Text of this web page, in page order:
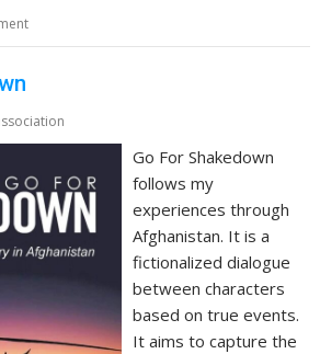
Go For Shakedown
follows my
experiences through
Afghanistan. It is a
fictionalized dialogue
between characters
based on true events.
It aims to capture the